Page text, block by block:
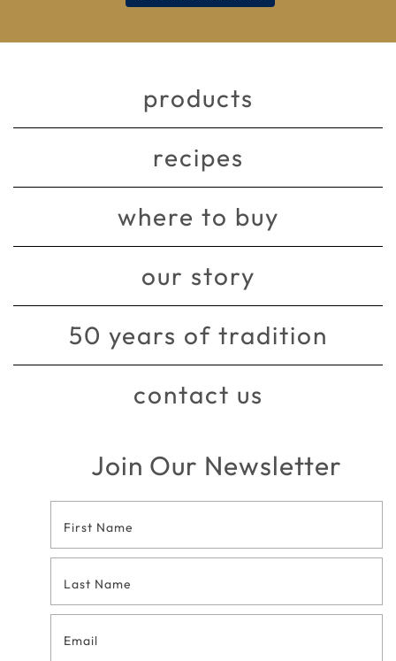
products
recipes
where to buy
our story
50 years of tradition
contact us
Join Our Newsletter
Footer
Contact
Form